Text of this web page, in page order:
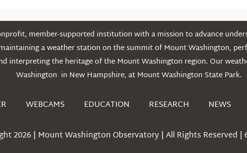
member-supported institution with a mission to advance
a weather station on the summit of Mount Washington,
interpreting the heritage of the Mount Washington region. Our
Washington in New Hampshire, at Mount Washington State Park.
WEBCAMS EDUCATION RESEARCH NEWS
2026 | Mount Washington Observatory | All Rights Reserved |